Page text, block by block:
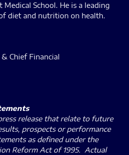
School. He is a leading
diet and nutrition on health.
Chief Financial
release that relate to future
prospects or performance
as defined under the
Reform Act of 1995. Actual